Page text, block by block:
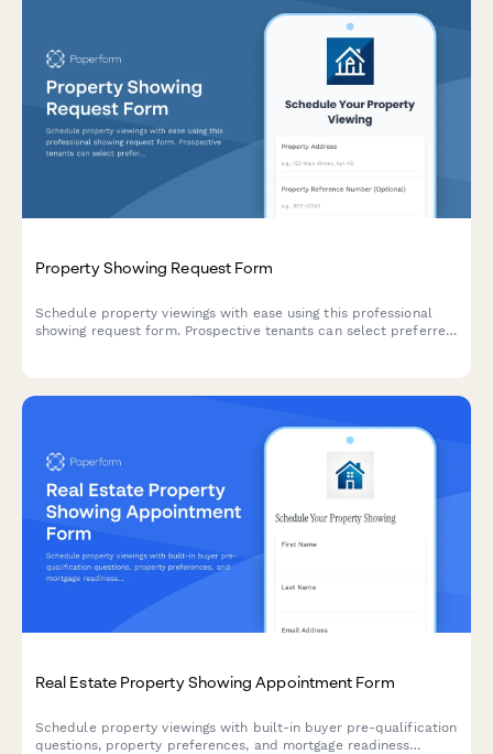
Property Showing Request Form
Schedule property viewings with ease using this professional
showing request form. Prospective tenants can select preferred
Real Estate Property Showing Appointment Form
Schedule property viewings with built-in buyer pre-qualification
questions, property preferences, and mortgage readiness